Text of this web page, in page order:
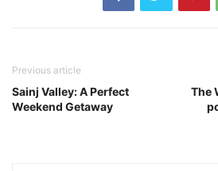
Previous article
Sainj Valley: A Perfect
Weekend Getaway
The